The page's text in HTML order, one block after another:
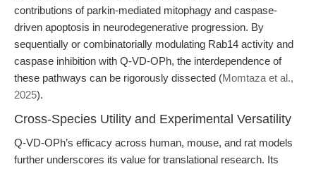
contributions of parkin-mediated mitophagy and caspase-
driven apoptosis in neurodegenerative progression. By
sequentially or combinatorially modulating Rab14 activity and
caspase inhibition with Q-VD-OPh, the interdependence of
these pathways can be rigorously dissected (Momtaza et al.,
2025).
Cross-Species Utility and Experimental Versatility
Q-VD-OPh’s efficacy across human, mouse, and rat models
further underscores its value for translational research. Its